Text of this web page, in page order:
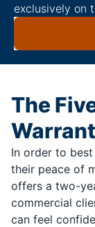
exclusively on
The
In order to
their peace of
offers a two-
commercial
can feel